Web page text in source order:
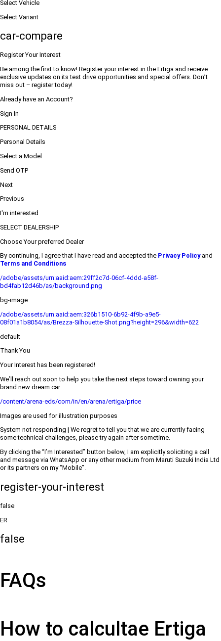
Select Vehicle
Select Variant
car-compare
Register Your Interest
Be among the first to know! Register your interest in the Ertiga and receive
exclusive updates on its test drive opportunities and special offers. Don’t
miss out – register today!
Already have an Account?
Sign In
PERSONAL DETAILS
Personal Details
Select a Model
Send OTP
Next
Previous
I'm interested
SELECT DEALERSHIP
Choose Your preferred Dealer
By continuing, I agree that I have read and accepted the Privacy Policyand
Terms and Conditions
/adobe/assets/urn:aaid:aem:29ff2c7d-06cf-4ddd-a58f-
bd4fab12d46b/as/background.png
bg-image
/adobe/assets/urn:aaid:aem:326b1510-6b92-4f9b-a9e5-
08f01a1b8054/as/Brezza-Silhouette-Shot.png?height=296&width=622
default
Thank You
Your Interest has been registered!
We’ll reach out soon to help you take the next steps toward owning your
brand new dream car
/content/arena-eds/com/in/en/arena/ertiga/price
Images are used for illustration purposes
System not responding | We regret to tell you that we are currently facing
some technical challenges, please try again after sometime.
By clicking the “I’m Interested” button below, I am explicitly soliciting a call
and message via WhatsApp or any other medium from Maruti Suzuki India Ltd
or its partners on my “Mobile”.
register-your-interest
false
ER
false
FAQs
How to calcultae Ertiga